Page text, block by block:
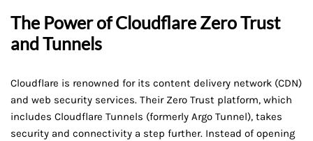
The Power of Cloudflare Zero Trust
and Tunnels
Cloudflare is renowned for its content delivery network (CDN)
and web security services. Their Zero Trust platform, which
includes Cloudflare Tunnels (formerly Argo Tunnel), takes
security and connectivity a step further. Instead of opening